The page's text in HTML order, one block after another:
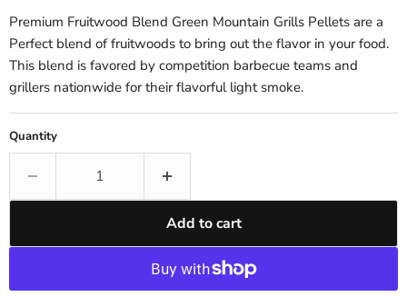
Premium Fruitwood Blend Green Mountain Grills Pellets are a
Perfect blend of fruitwoods to bring out the flavor in your food.
This blend is favored by competition barbecue teams and
grillers nationwide for their flavorful light smoke.
Quantity
Add to cart